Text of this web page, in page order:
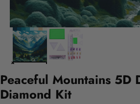
Peaceful Mountains 5D
Diamond Kit